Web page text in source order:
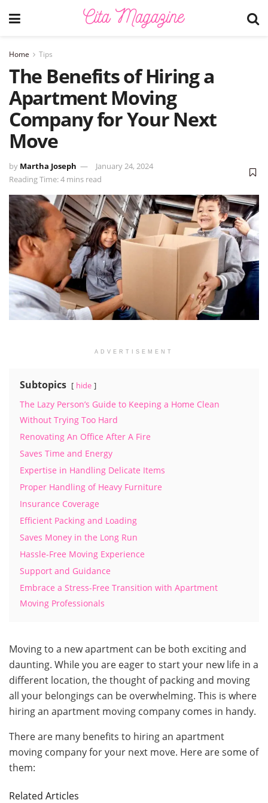
Home Tips
The Benefits of Hiring a
Apartment Moving
Company for Your Next
Move
by Martha Joseph
January 24, 2024
Reading Time: 4 mins read
ADVERTISEMENT
Subtopics hide
The Lazy Person’s Guide to Keeping a Home Clean
Without Trying Too Hard
Renovating An Office After A Fire
Saves Time and Energy
Expertise in Handling Delicate Items
Proper Handling of Heavy Furniture
Insurance Coverage
Efficient Packing and Loading
Saves Money in the Long Run
Hassle-Free Moving Experience
Support and Guidance
Embrace a Stress-Free Transition with Apartment
Moving Professionals
Moving to a new apartment can be both exciting and
daunting. While you are eager to start your new life in a
different location, the thought of packing and moving
all your belongings can be overwhelming. This is where
hiring an apartment moving company comes in handy.
There are many benefits to hiring an apartment
moving company for your next move. Here are some of
them:
Related Articles